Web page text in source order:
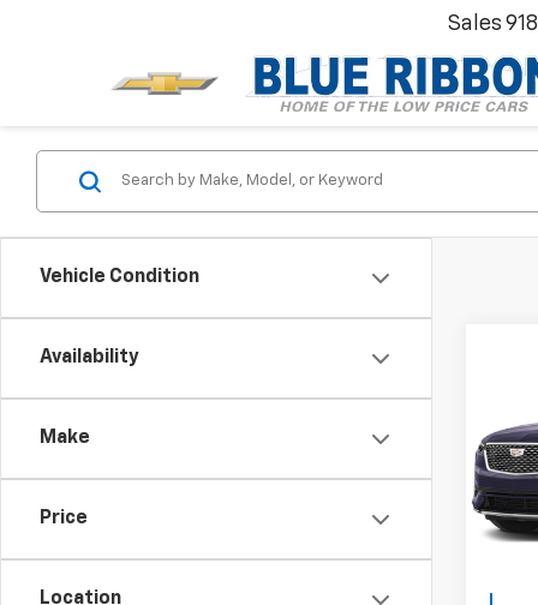
Sales
Vehicle Condition
Availability
Make
Price
Location
VIN:
Model:
Blue